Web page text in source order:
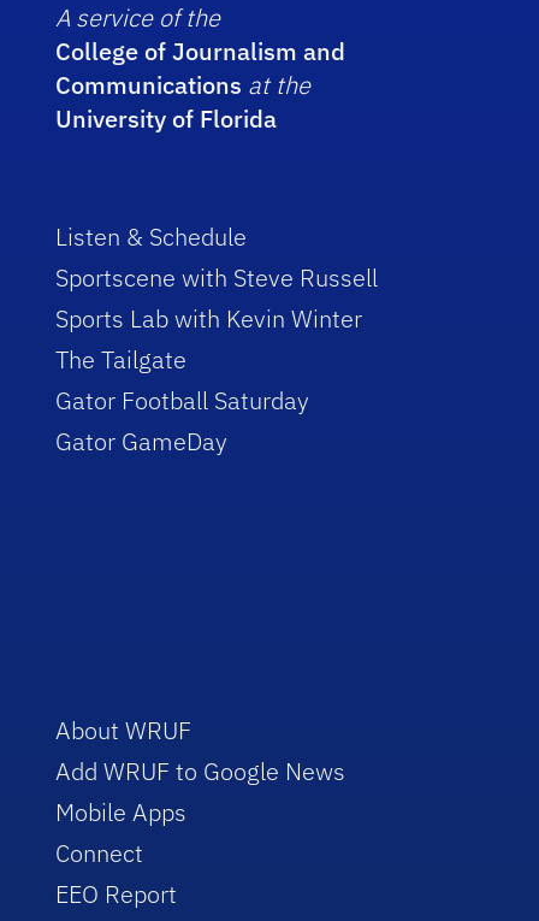
A service of the
College of Journalism and
Communications at the
University of Florida
Listen & Schedule
Sportscene with Steve Russell
Sports Lab with Kevin Winter
The Tailgate
Gator Football Saturday
Gator GameDay
About WRUF
Add WRUF to Google News
Mobile Apps
Connect
EEO Report